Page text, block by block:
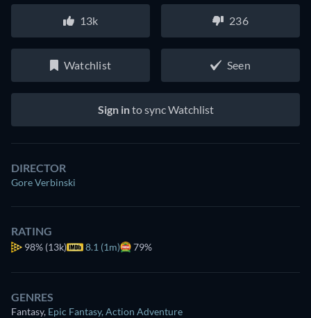
13k 236
Watchlist Seen
Sign into sync Watchlist
DIRECTOR
Gore Verbinski
RATING
98% (13k) 8.1 (1m) 79%
GENRES
Fantasy, Epic Fantasy,Action Adventure